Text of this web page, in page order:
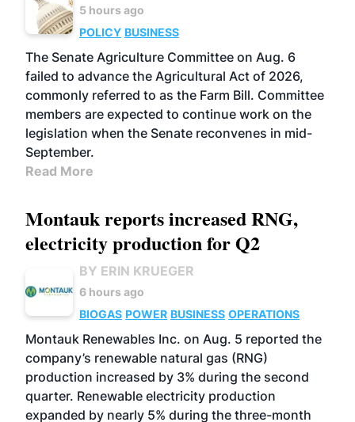
5 hours ago
POLICY BUSINESS
The Senate Agriculture Committee on Aug. 6
failed to advance the Agricultural Act of 2026,
commonly referred to as the Farm Bill. Committee
members are expected to continue work on the
legislation when the Senate reconvenes in mid-
September.
Read More
Montauk reports increased RNG,
electricity production for Q2
BY ERIN KRUEGER
6 hours ago
BIOGAS POWER BUSINESS OPERATIONS
Montauk Renewables Inc. on Aug. 5 reported the
company’s renewable natural gas (RNG)
production increased by 3% during the second
quarter. Renewable electricity production
expanded by nearly 5% during the three-month